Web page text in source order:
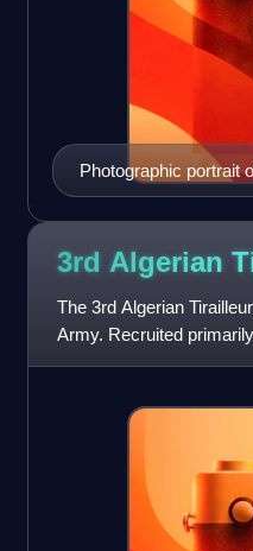
Photographic portrait
3rd Algerian
The 3rd Algerian
Army. Recruited
officers. The racial b